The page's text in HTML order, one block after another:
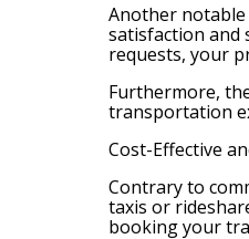
Another
satisfaction and
requests, your
Furthermore,
transportation
Cost-Effective
Contrary to
taxis or
booking your